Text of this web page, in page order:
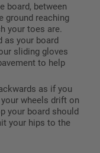
board, between
ground reaching
your toes are.
as your board
sliding gloves
to help
as if you
wheels drift on
your board should
your hips to the